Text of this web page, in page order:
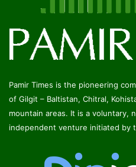
Pamir Times is the pioneering
of Gilgit – Baltistan, Chitral,
mountain areas. It is a voluntary,
independent venture initiated by